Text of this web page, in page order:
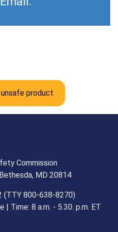
unsafe product
Commission
MD 20814
(TTY 800-638-8270)
| Time: 8 a.m. - 5.30. p.m. ET